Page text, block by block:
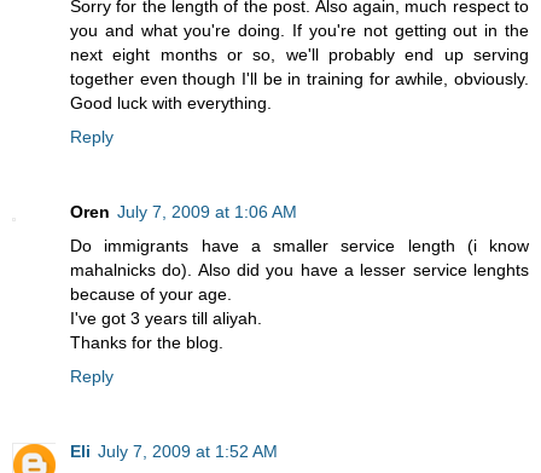
Sorry for the length of the post. Also again, much respect to
you and what you're doing. If you're not getting out in the
next eight months or so, we'll probably end up serving
together even though I'll be in training for awhile, obviously.
Good luck with everything.
Reply
Oren July 7, 2009 at 1:06 AM
Do immigrants have a smaller service length (i know
mahalnicks do). Also did you have a lesser service lenghts
because of your age.
I've got 3 years till aliyah.
Thanks for the blog.
Reply
Eli July 7, 2009 at 1:52 AM